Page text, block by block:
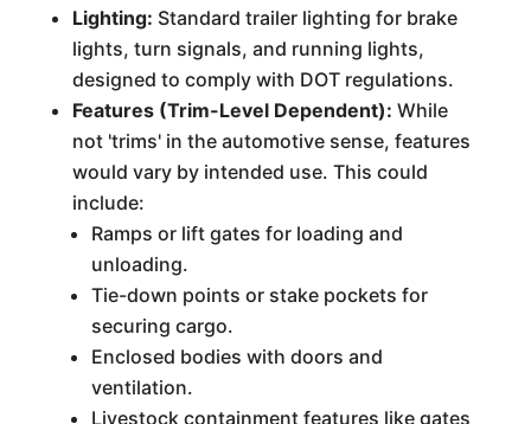
Lighting: Standard trailer lighting for brake
lights, turn signals, and running lights,
designed to comply with DOT regulations.
Features (Trim-Level Dependent): While
not 'trims' in the automotive sense, features
would vary by intended use. This could
include:
Ramps or lift gates for loading and
unloading.
Tie-down points or stake pockets for
securing cargo.
Enclosed bodies with doors and
ventilation.
Livestock containment features like gates